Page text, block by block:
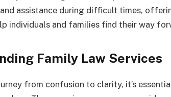
assistance during difficult times,
individuals and families find their way
Family Law Services
from confusion to clarity, it’s